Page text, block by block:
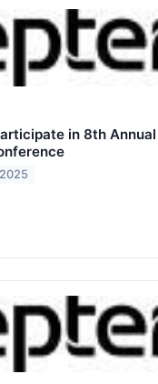
in 8th